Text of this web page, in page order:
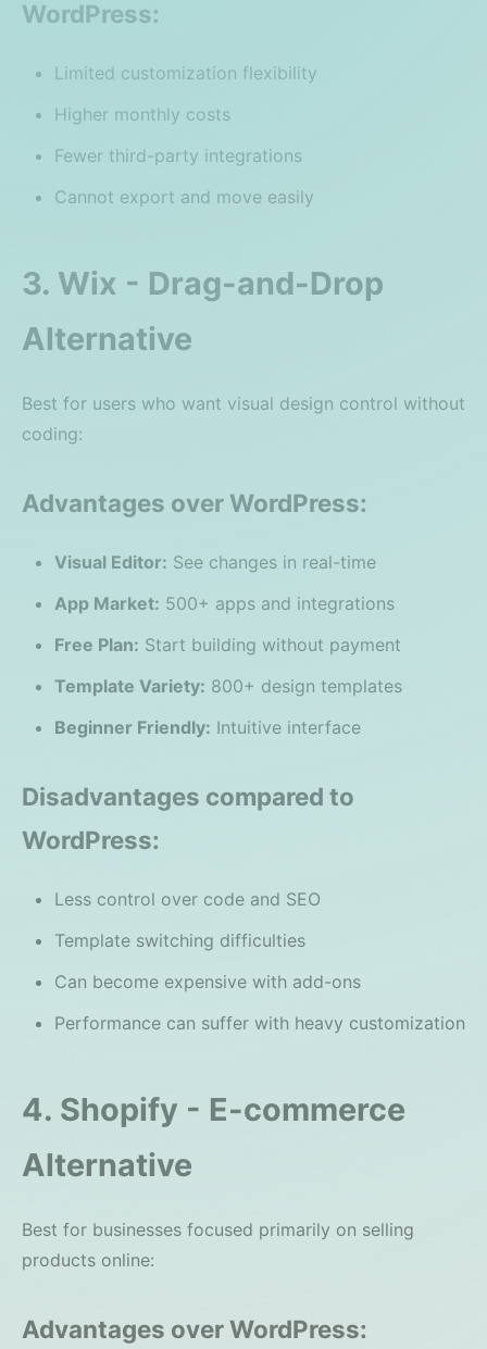
WordPress:
Limited customization flexibility
Higher monthly costs
Fewer third-party integrations
Cannot export and move easily
3. Wix - Drag-and-Drop
Alternative
Best for users who want visual design control without
coding:
Advantages over WordPress:
Visual Editor: See changes in real-time
App Market: 500+ apps and integrations
Free Plan: Start building without payment
Template Variety: 800+ design templates
Beginner Friendly: Intuitive interface
Disadvantages compared to
WordPress:
Less control over code and SEO
Template switching difficulties
Can become expensive with add-ons
Performance can suffer with heavy customization
4. Shopify - E-commerce
Alternative
Best for businesses focused primarily on selling
products online:
Advantages over WordPress: